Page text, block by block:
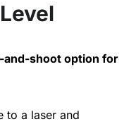
and-shoot option for
to a laser and